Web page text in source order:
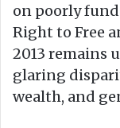
on poorly
Right to Free
2013 remains
glaring
wealth, and